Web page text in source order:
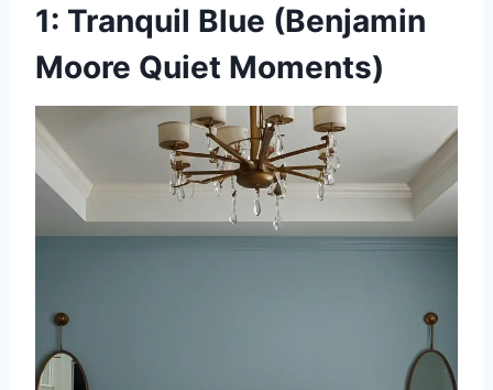
1: Tranquil Blue (Benjamin
Moore Quiet Moments)